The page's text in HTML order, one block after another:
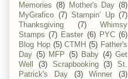
Memories (8) Mother's Day (8)
MyGrafico (7) Stampin' Up (7)
Thanksgiving
(7)
Whimsy
Stamps (7) Easter (6) PYC (6)
Blog Hop (5) CTMH (5) Father's
Day (5) MFP (5) Baby (4) Get
Well
(3) Scrapbooking (3)
St.
Patrick's Day
(3) Winner (3)